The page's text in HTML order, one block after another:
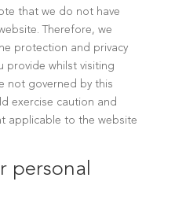
that we do not have
Therefore, we
protection and privacy
provide whilst visiting
not governed by this
exercise caution and
applicable to the website
personal